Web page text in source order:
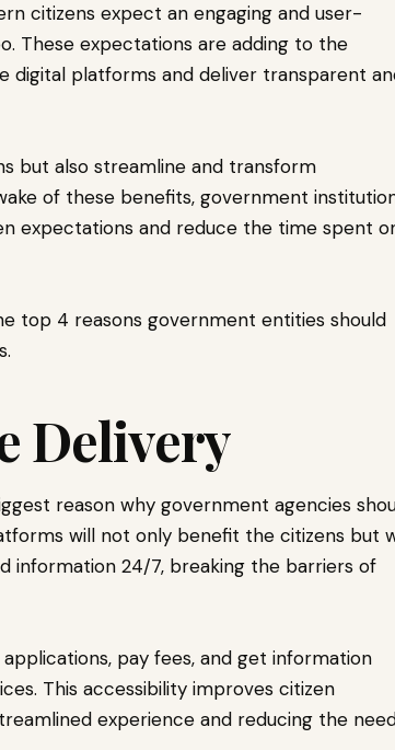
citizens expect an engaging and user-
These expectations are adding to the
digital platforms and deliver transparent
but also streamline and transform
of these benefits, government
expectations and reduce the time spent
top 4 reasons government entities should
Delivery
reason why government agencies
will not only benefit the citizens but
information 24/7, breaking the barriers of
pay fees, and get information
This accessibility improves citizen
experience and reducing the